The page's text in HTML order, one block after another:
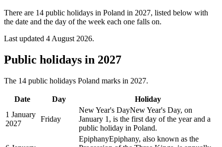
There are 14 public holidays in Poland in 2027, listed below with
the date and the day of the week each one falls on.
Last updated 4 August 2026.
Public holidays in 2027
The 14 public holidays Poland marks in 2027.
Date Day
Holiday
1 January
2027
Friday
New Year's DayNew Year's Day, on
January 1, is the first day of the year and a
public holiday in Poland.
EpiphanyEpiphany, also known as the